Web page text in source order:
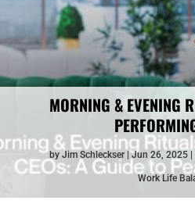
MORNING & EVENING
byJim Schleckser Jun 26, 2025
Work Life